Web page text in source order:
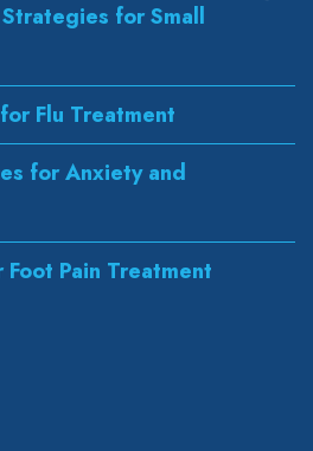
for Small
Flu Treatment
for Anxiety and
Pain Treatment